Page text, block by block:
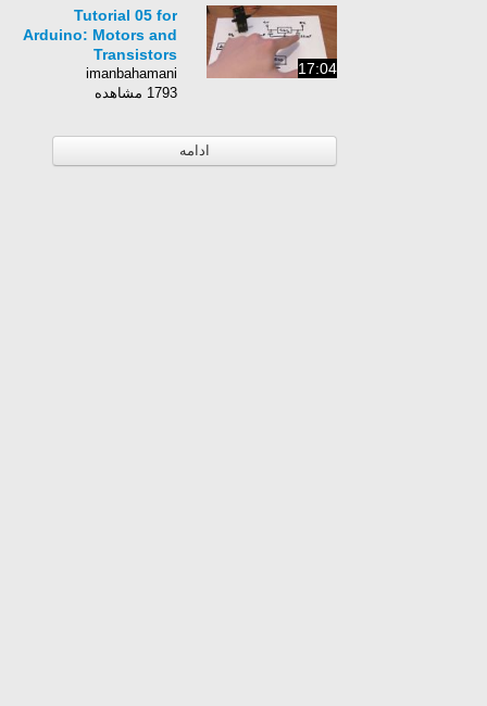
17:04
Tutorial 05 for
Arduino: Motors and
Transistors
imanbahamani
1793 مشاهده
ادامه